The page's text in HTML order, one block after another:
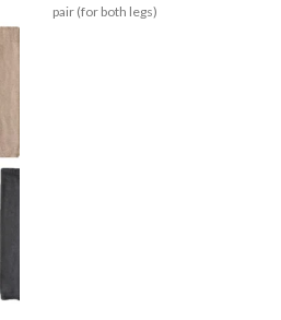
pair (for both legs)